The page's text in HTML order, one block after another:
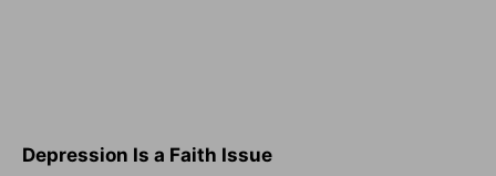
Depression Is a Faith Issue